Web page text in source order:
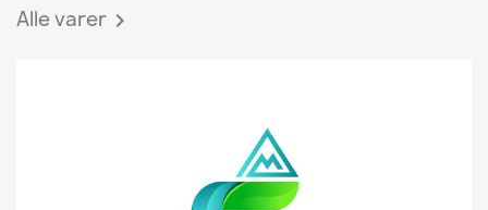
Alle varer 